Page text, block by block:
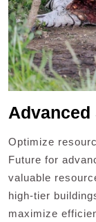
Advanced
Optimize
Future for
valuable
high-tier
maximize